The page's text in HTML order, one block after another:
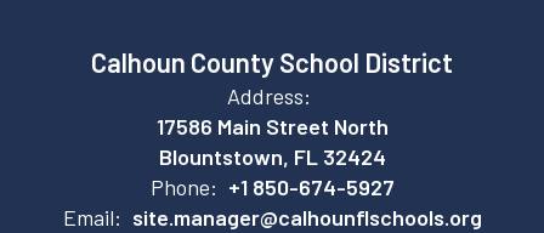
Calhoun County School District
Address:
17586 Main Street North
Blountstown, FL 32424
Phone: +1 850-674-5927
Email: site.manager@calhounflschools.org